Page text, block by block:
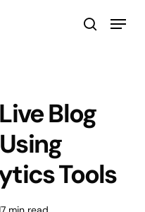
search
Menu
Blog
Tools